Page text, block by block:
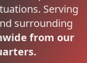
Serving
surrounding
from our